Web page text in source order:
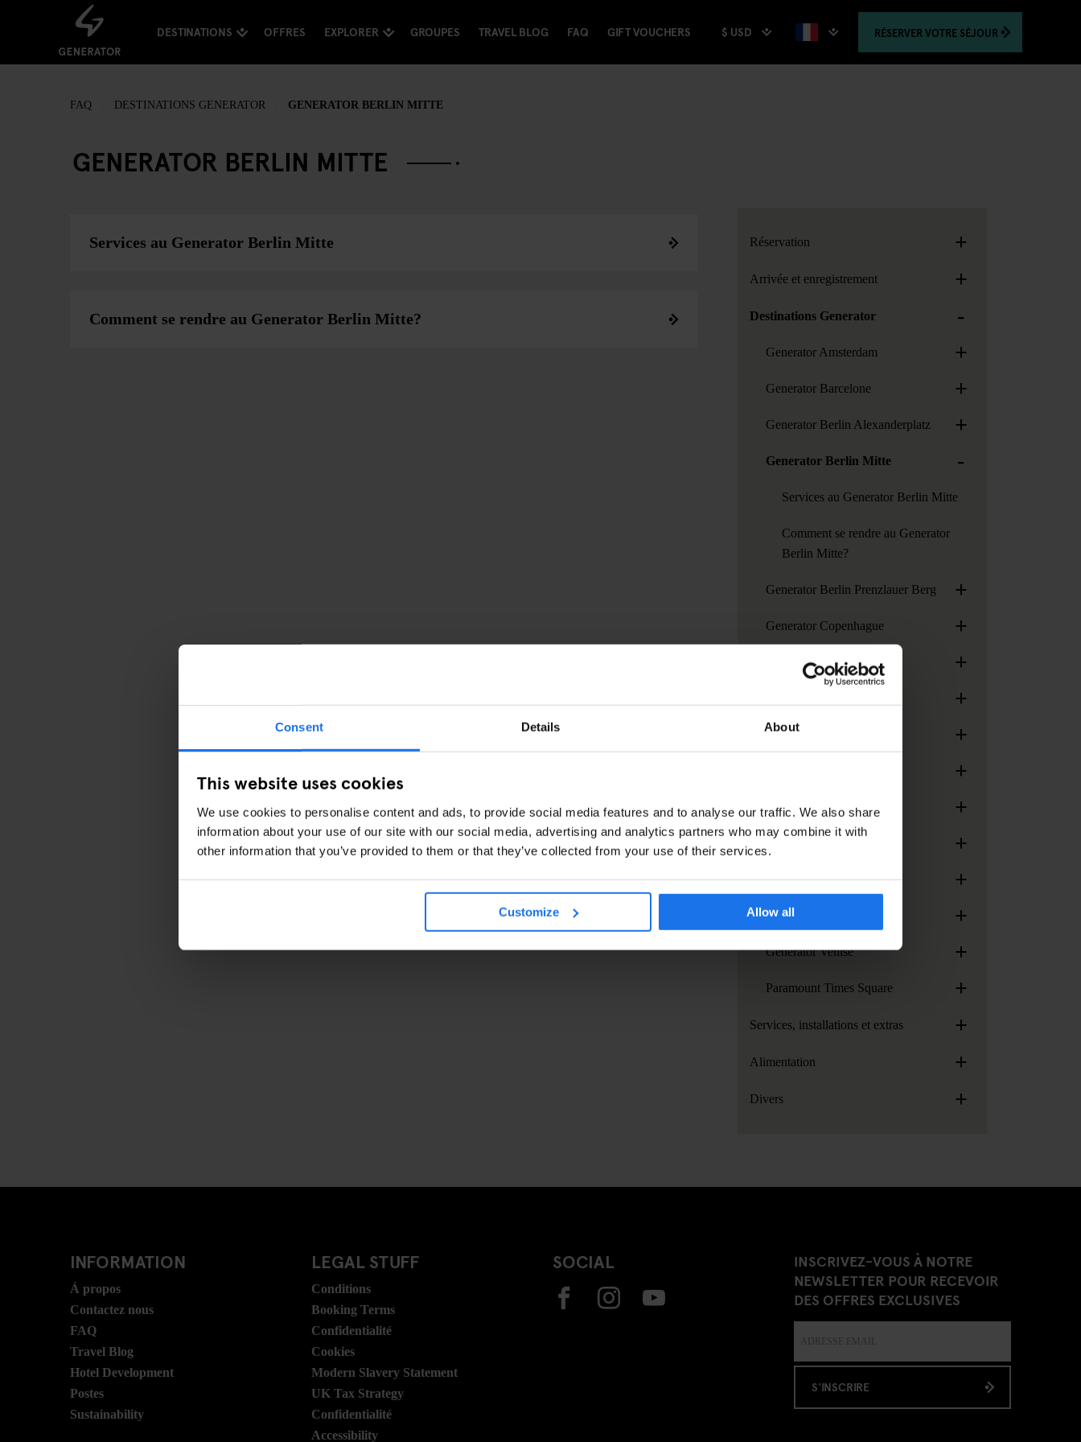
Consent Details About
This website uses cookies
We use cookies to personalise content and ads, to provide social media features and to analyse our traffic. We also share
information about your use of our site with our social media, advertising and analytics partners who may combine it with
other information that you’ve provided to them or that they’ve collected from your use of their services.
Customize Allow all
DESTINATIONS OFFRES EXPLORER GROUPES TRAVEL BLOG FAQ GIFT VOUCHERS $ USD RÉSERVER VOTRE SÉJOUR
FAQ DESTINATIONS GENERATOR GENERATOR BERLIN MITTE
GENERATOR BERLIN MITTE
Services au Generator Berlin Mitte
Comment se rendre au Generator Berlin Mitte?
Réservation +
Arrivée et enregistrement +
Destinations Generator -
Generator Amsterdam +
Generator Barcelone +
Generator Berlin Alexanderplatz +
Generator Berlin Mitte -
Services au Generator Berlin Mitte
Comment se rendre au Generator
Berlin Mitte?
Generator Berlin Prenzlauer Berg +
Generator Copenhague +
Generator Dublin +
+
Generator London +
+
Generator Miami +
Generator Paris +
Generator Rome +
Generator Stockholm +
Generator Venise +
Paramount Times Square +
Services, installations et extras +
Alimentation +
Divers +
INFORMATION
Á propos
Contactez nous
FAQ
Travel Blog
Hotel Development
Postes
Sustainability
LEGAL STUFF
Conditions
Booking Terms
Confidentialité
Cookies
Modern Slavery Statement
UK Tax Strategy
Confidentialité
Accessibility
SOCIAL
INSCRIVEZ-VOUS À NOTRE
NEWSLETTER POUR RECEVOIR
DES OFFRES EXCLUSIVES
S'INSCRIRE